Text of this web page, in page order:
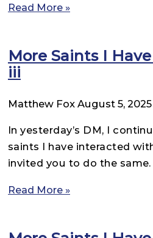
Read More »
More Saints I
iii
Matthew Fox August 5, 2025
In yesterday’s DM, I
saints I have interacted
invited you to do the same.
Read More »